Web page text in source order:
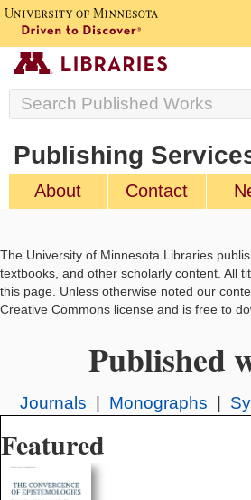
Publishing
About Contact
The University of Minnesota Libraries
textbooks, and other scholarly content. All
this page. Unless otherwise noted our
Creative Commons license and is free to
Published
Journals Monographs
Featured